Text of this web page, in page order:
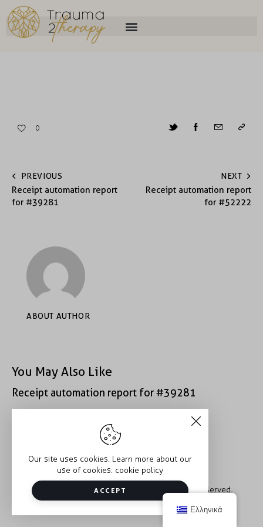
0
PREVIOUS
Receipt automation report
for #39281
NEXT
Receipt automation report
for #52222
ABOUT AUTHOR
You May Also Like
Receipt automation report for #39281
Receipt automation report for #39312
Copyright © 2026 Trauma2Therapy. All rights reserved.
Our site uses cookies. Learn more about our
use of cookies: cookie policy
ACCEPT
Ελληνικά